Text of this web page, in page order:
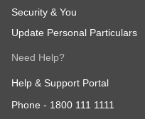
Security & You
Update Personal Particulars
Need Help?
Help & Support Portal
Phone - 1800 111 1111